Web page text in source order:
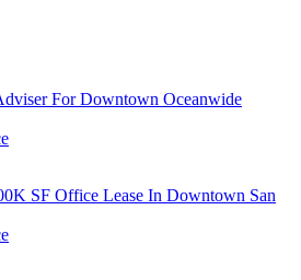
For Downtown Oceanwide
SF Office Lease In Downtown San